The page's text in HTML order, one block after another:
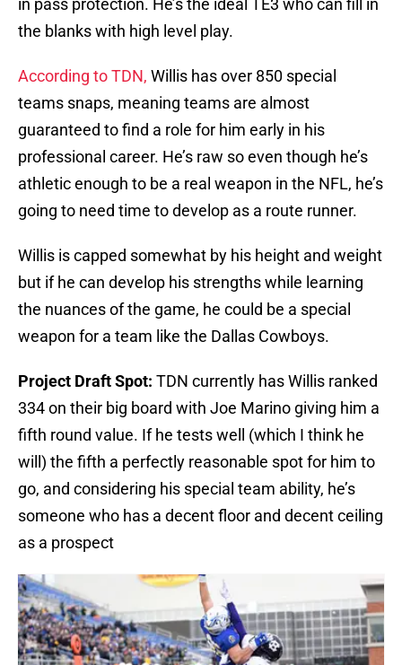
in pass protection. He’s the ideal TE3 who can fill in
the blanks with high level play.
According to TDN, Willis has over 850 special
teams snaps, meaning teams are almost
guaranteed to find a role for him early in his
professional career. He’s raw so even though he’s
athletic enough to be a real weapon in the NFL, he’s
going to need time to develop as a route runner.
Willis is capped somewhat by his height and weight
but if he can develop his strengths while learning
the nuances of the game, he could be a special
weapon for a team like the Dallas Cowboys.
Project Draft Spot: TDN currently has Willis ranked
334 on their big board with Joe Marino giving him a
fifth round value. If he tests well (which I think he
will) the fifth a perfectly reasonable spot for him to
go, and considering his special team ability, he’s
someone who has a decent floor and decent ceiling
as a prospect